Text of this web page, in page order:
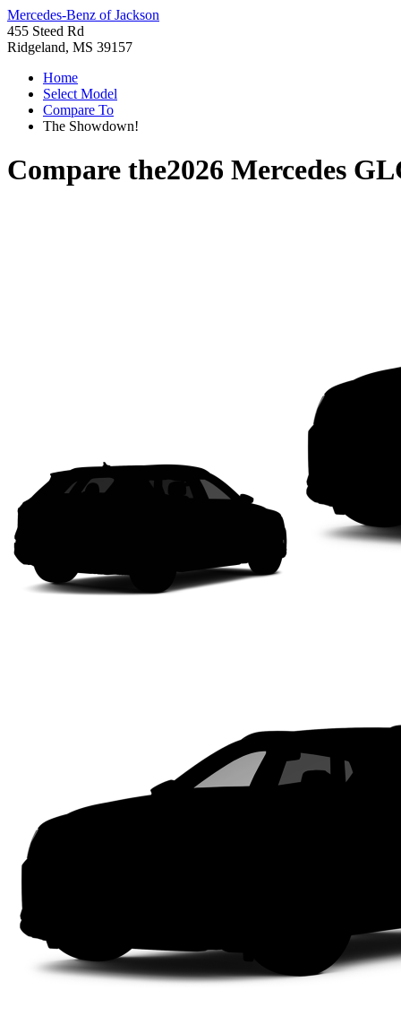
Mercedes-Benz of Jackson
455 Steed Rd
Ridgeland, MS 39157
Home
Select Model
Compare To
The Showdown!
Compare the2026 Mercedes